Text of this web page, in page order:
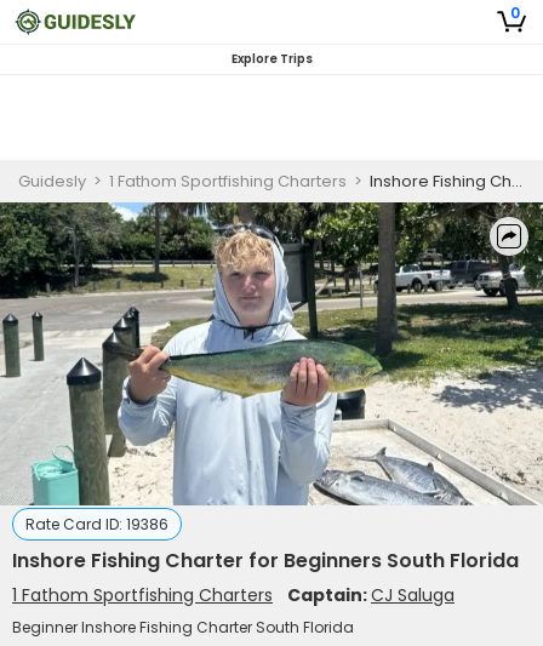
0
Explore Trips
Guidesly > 1 Fathom Sportfishing Charters > Inshore Fishing Charter for Beginners South Florida
Rate Card ID: 19386
Inshore Fishing Charter for Beginners South Florida
1 Fathom Sportfishing Charters Captain:CJ Saluga
Beginner Inshore Fishing Charter South Florida